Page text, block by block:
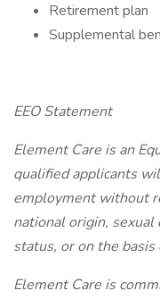
Retirement plan
Supplemental
EEO Statement
Element Care is an
qualified applicants
employment without
national origin,
status, or on the basis
Element Care is